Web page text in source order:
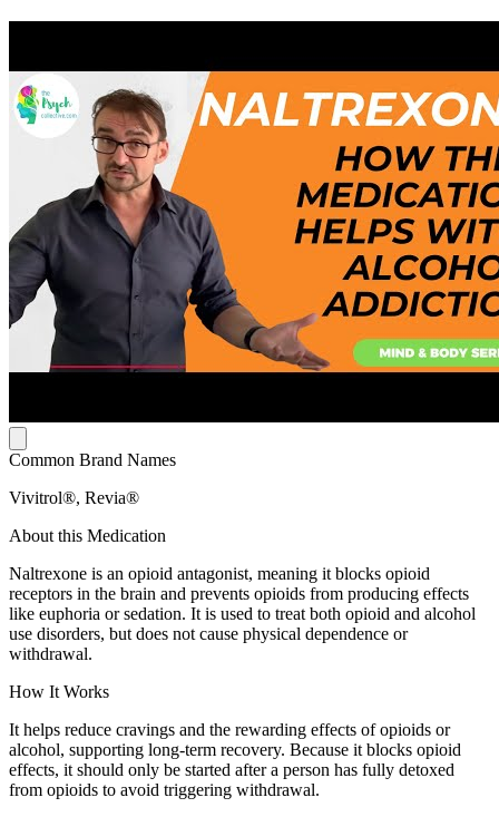
Common Brand Names
Vivitrol®, Revia®
About this Medication
Naltrexone is an opioid antagonist, meaning it blocks opioid
receptors in the brain and prevents opioids from producing effects
like euphoria or sedation. It is used to treat both opioid and alcohol
use disorders, but does not cause physical dependence or
withdrawal.
How It Works
It helps reduce cravings and the rewarding effects of opioids or
alcohol, supporting long-term recovery. Because it blocks opioid
effects, it should only be started after a person has fully detoxed
from opioids to avoid triggering withdrawal.